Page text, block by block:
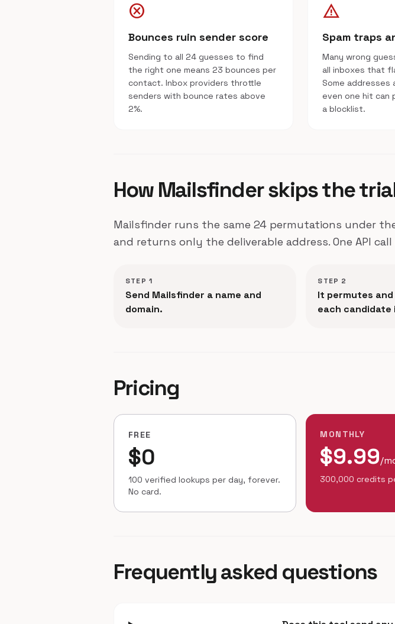
cancel
Bounces ruin sender score
Sending to all 24 guesses to find
the right one means 23 bounces per
contact. Inbox providers throttle
senders with bounce rates above
2%.
warning
Spam traps
Many wrong
all inboxes that
Some addresses
even one hit can
a blocklist.
How Mailsfinder skips the
Mailsfinder runs the same 24 permutations under
and returns only the deliverable address. One API
STEP 1
Send Mailsfinder a name and
domain.
STEP 2
It permutes
each candidate
Pricing
FREE
$0
100 verified lookups per day, forever.
No card.
MONTHLY
$9.99/
300,000 credits
Frequently asked questions